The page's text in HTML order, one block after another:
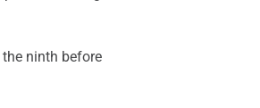
ninth before